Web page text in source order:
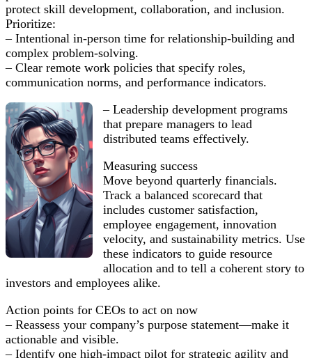
protect skill development, collaboration, and inclusion.
Prioritize:
– Intentional in-person time for relationship-building and
complex problem-solving.
– Clear remote work policies that specify roles,
communication norms, and performance indicators.
– Leadership development programs
that prepare managers to lead
distributed teams effectively.
Measuring success
Move beyond quarterly financials.
Track a balanced scorecard that
includes customer satisfaction,
employee engagement, innovation
velocity, and sustainability metrics. Use
these indicators to guide resource
allocation and to tell a coherent story to
investors and employees alike.
Action points for CEOs to act on now
– Reassess your company’s purpose statement—make it
actionable and visible.
– Identify one high-impact pilot for strategic agility and